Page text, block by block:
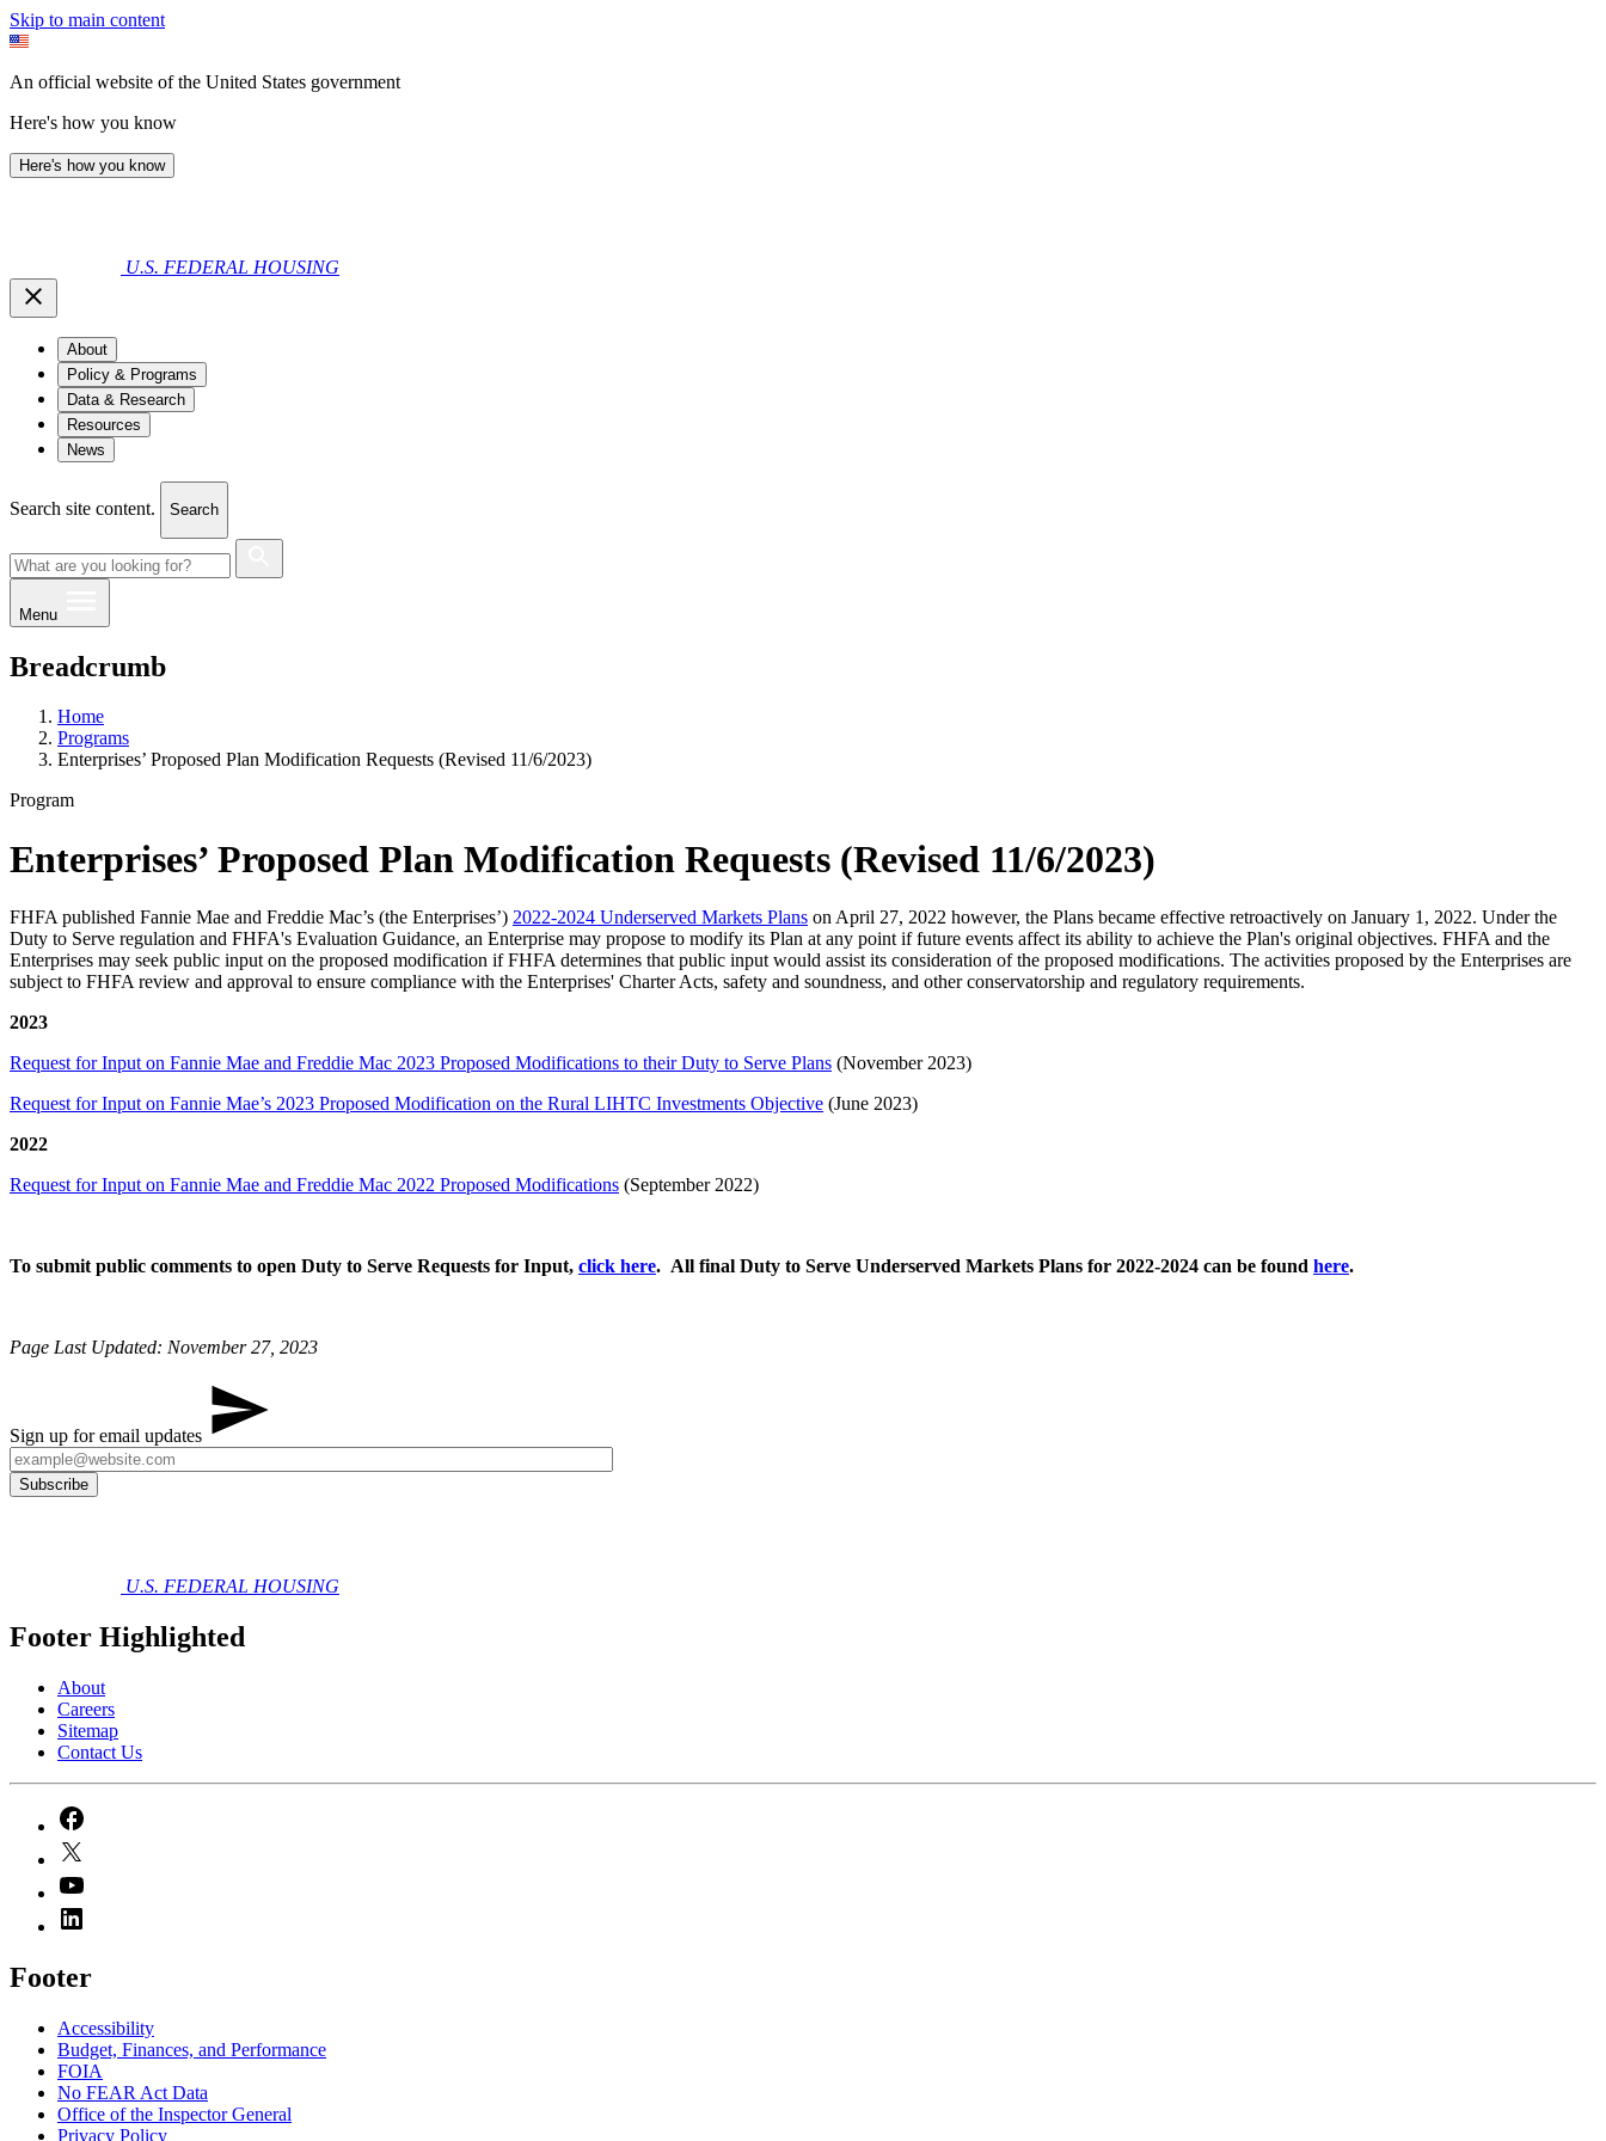
Skip to main content
An official website of the United States government
Here's how you know
Here's how you know
U.S. FEDERAL HOUSING
About
Policy & Programs
Data & Research
Resources
News
Search site content. Search
Menu
Breadcrumb
Home
Programs
Enterprises’ Proposed Plan Modification Requests (Revised 11/6/2023)
Program
Enterprises’ Proposed Plan Modification Requests (Revised 11/6/2023)
FHFA published Fannie Mae and Freddie Mac’s (the Enterprises’) 2022-2024 Underserved Markets Plans on April 27, 2022 however, the Plans became effective retroactively on January 1, 2022. Under the
Duty to Serve regulation and FHFA's Evaluation Guidance, an Enterprise may propose to modify its Plan at any point if future events affect its ability to achieve the Plan's original objectives. FHFA and the
Enterprises may seek public input on the proposed modification if FHFA determines that public input would assist its consideration of the proposed modifications. The activities proposed by the Enterprises are
subject to FHFA review and approval to ensure compliance with the Enterprises' Charter Acts, safety and soundness, and other conservatorship and regulatory requirements. ​​
2023
Request for Input on Fannie Mae and Freddie Mac 2023 Proposed Modifications to their Duty to Serve Plans (November 2023)
Request for Input on Fannie Mae’s 2023 Proposed Modification on the Rural LIHTC Investments Objective (June 2023)
2022
Request for Input on Fannie Mae and Freddie Mac 2022 Proposed Modifications (September 2022)
To submit public comments to open Duty to Serve Requests for Input, click here. ​All final Duty to Serve Underserved Markets Plans for 2022-2024 can be found here.​
Page Last Updated: November 27​, 2023​​
Sign up for email updates
U.S. FEDERAL HOUSING
Footer Highlighted
About
Careers
Sitemap
Contact Us
Footer
Accessibility
Budget, Finances, and Performance​
FOIA
No FEAR Act Data
Office of the Inspector General
Privacy Policy